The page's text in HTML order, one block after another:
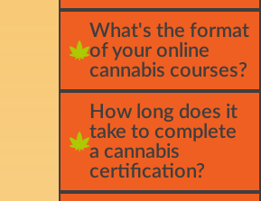
What's the format
of your online
cannabis courses?
How long does it
take to complete
a cannabis
certification?